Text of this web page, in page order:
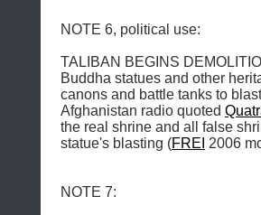
NOTE 6, political use:
TALIBAN BEGINS
Buddha statues and other
canons and battle tanks to
Afghanistan radio quoted
the real shrine and all false
statue's blasting (FREI 2006
NOTE 7: